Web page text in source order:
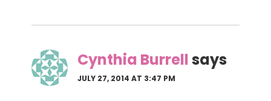
Cynthia Burrellsays
JULY 27, 2014 AT 3:47 PM